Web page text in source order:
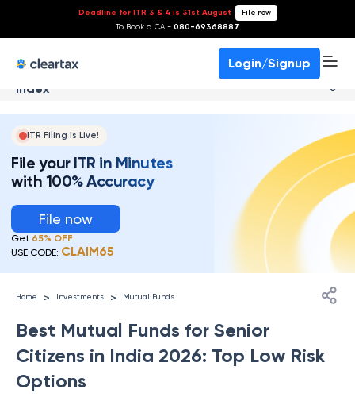
Deadline for ITR 3 & 4 is 31st August- File now
To Book a CA - 080-69368887
Login/Signup
Index
ITR Filing Is Live!
File your ITR in Minutes
with 100% Accuracy
File now
Get 65% OFF
USE CODE: CLAIM65
Home > Investments > Mutual Funds
Best Mutual Funds for Senior
Citizens in India 2026: Top Low Risk
Options